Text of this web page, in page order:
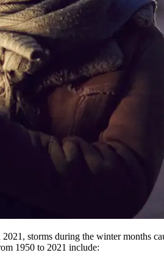
storms during the winter months
1950 to 2021 include: